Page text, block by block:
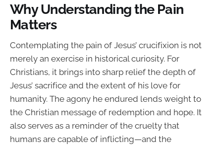
Why Understanding the Pain
Matters
Contemplating the pain of Jesus’ crucifixion is not
merely an exercise in historical curiosity. For
Christians, it brings into sharp relief the depth of
Jesus’ sacrifice and the extent of his love for
humanity. The agony he endured lends weight to
the Christian message of redemption and hope. It
also serves as a reminder of the cruelty that
humans are capable of inflicting—and the